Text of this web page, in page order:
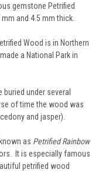
gemstone Petrified
and 4.5 mm thick.
Wood is in Northern
a National Park in
under several
of time the wood was
and jasper).
as Petrified Rainbow
It is especially famous
petrified wood